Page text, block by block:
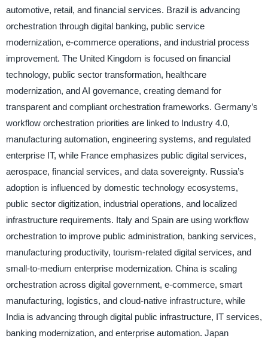
automotive, retail, and financial services. Brazil is advancing
orchestration through digital banking, public service
modernization, e-commerce operations, and industrial process
improvement. The United Kingdom is focused on financial
technology, public sector transformation, healthcare
modernization, and AI governance, creating demand for
transparent and compliant orchestration frameworks. Germany’s
workflow orchestration priorities are linked to Industry 4.0,
manufacturing automation, engineering systems, and regulated
enterprise IT, while France emphasizes public digital services,
aerospace, financial services, and data sovereignty. Russia’s
adoption is influenced by domestic technology ecosystems,
public sector digitization, industrial operations, and localized
infrastructure requirements. Italy and Spain are using workflow
orchestration to improve public administration, banking services,
manufacturing productivity, tourism-related digital services, and
small-to-medium enterprise modernization. China is scaling
orchestration across digital government, e-commerce, smart
manufacturing, logistics, and cloud-native infrastructure, while
India is advancing through digital public infrastructure, IT services,
banking modernization, and enterprise automation. Japan